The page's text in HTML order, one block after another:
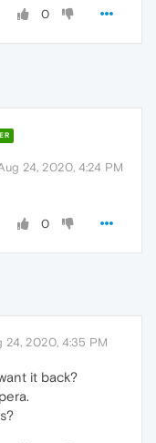
0
24, 2020, 4:24 PM
0
24, 2020, 4:35 PM
it back?